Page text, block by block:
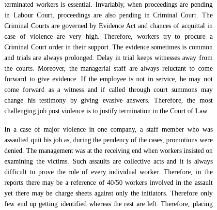
terminated workers is essential. Invariably, when proceedings are pending
in Labour Court, proceedings are also pending in Criminal Court. The
Criminal Courts are governed by Evidence Act and chances of acquittal in
case of violence are very high. Therefore, workers try to procure a
Criminal Court order in their support. The evidence sometimes is common
and trials are always prolonged. Delay in trial keeps witnesses away from
the courts. Moreover, the managerial staff are always reluctant to come
forward to give evidence. If the employee is not in service, he may not
come forward as a witness and if called through court summons may
change his testimony by giving evasive answers. Therefore, the most
challenging job post violence is to justify termination in the Court of Law.
In a case of major violence in one company, a staff member who was
assaulted quit his job as, during the pendency of the cases, promotions were
denied. The management was at the receiving end when workers insisted on
examining the victims. Such assaults are collective acts and it is always
difficult to prove the role of every individual worker. Therefore, in the
reports there may be a reference of 40/50 workers involved in the assault
yet there may be charge sheets against only the initiators. Therefore only
few end up getting identified whereas the rest are left. Therefore, placing